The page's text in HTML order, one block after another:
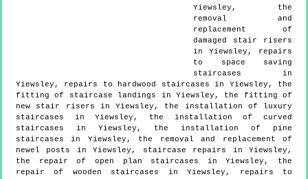
Yiewsley, the
removal and
replacement of
damaged stair risers
in Yiewsley, repairs
to space saving
staircases in
Yiewsley, repairs to hardwood staircases in Yiewsley, the
fitting of staircase landings in Yiewsley, the fitting of
new stair risers in Yiewsley, the installation of luxury
staircases in Yiewsley, the installation of curved
staircases in Yiewsley, the installation of pine
staircases in Yiewsley, the removal and replacement of
newel posts in Yiewsley, staircase repairs in Yiewsley,
the repair of open plan staircases in Yiewsley, the
repair of wooden staircases in Yiewsley, repairs to